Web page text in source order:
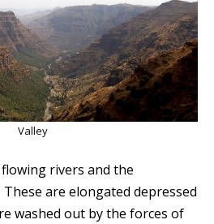
Valley
rivers and the
are elongated depressed
washed out by the forces of